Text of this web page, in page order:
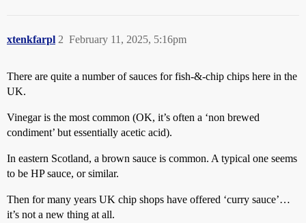
xtenkfarpl February 11, 2025, 5:16pm
2
There are quite a number of sauces for fish-&-chip chips here in the
UK.
Vinegar is the most common (OK, it’s often a ‘non brewed
condiment’ but essentially acetic acid).
In eastern Scotland, a brown sauce is common. A typical one seems
to be HP sauce, or similar.
Then for many years UK chip shops have offered ‘curry sauce’…
it’s not a new thing at all.